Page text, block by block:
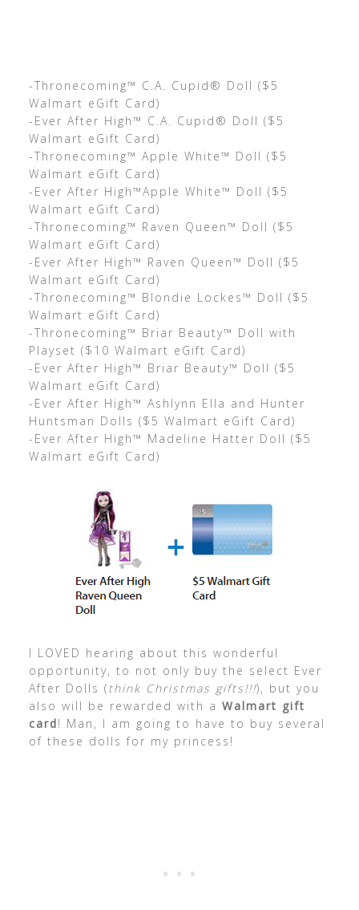
-Thronecoming™ C.A. Cupid® Doll ($5
Walmart eGift Card)
-Ever After High™ C.A. Cupid® Doll ($5
Walmart eGift Card)
-Thronecoming™ Apple White™ Doll ($5
Walmart eGift Card)
-Ever After High™Apple White™ Doll ($5
Walmart eGift Card)
-Thronecoming™ Raven Queen™ Doll ($5
Walmart eGift Card)
-Ever After High™ Raven Queen™ Doll ($5
Walmart eGift Card)
-Thronecoming™ Blondie Lockes™ Doll ($5
Walmart eGift Card)
-Thronecoming™ Briar Beauty™ Doll with
Playset ($10 Walmart eGift Card)
-Ever After High™ Briar Beauty™ Doll ($5
Walmart eGift Card)
-Ever After High™ Ashlynn Ella and Hunter
Huntsman Dolls ($5 Walmart eGift Card)
-Ever After High™ Madeline Hatter Doll ($5
Walmart eGift Card)
I LOVED hearing about this wonderful
opportunity, to not only buy the select Ever
After Dolls (think Christmas gifts!!!), but you
also will be rewarded with a Walmart gift
card! Man, I am going to have to buy several
of these dolls for my princess!